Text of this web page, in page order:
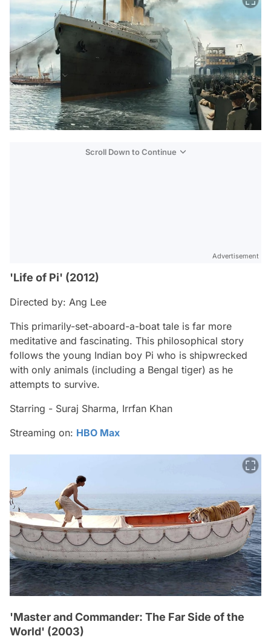
Scroll Down to Continue
Advertisement
'Life of Pi' (2012)
Directed by: Ang Lee
This primarily-set-aboard-a-boat tale is far more
meditative and fascinating. This philosophical story
follows the young Indian boy Pi who is shipwrecked
with only animals (including a Bengal tiger) as he
attempts to survive.
Starring - Suraj Sharma, Irrfan Khan
Streaming on: HBO Max
'Master and Commander: The Far Side of the
World' (2003)